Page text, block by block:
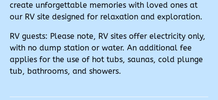
create unforgettable memories with loved ones at
our RV site designed for relaxation and exploration.
RV guests: Please note, RV sites offer electricity only,
with no dump station or water. An additional fee
applies for the use of hot tubs, saunas, cold plunge
tub, bathrooms, and showers.